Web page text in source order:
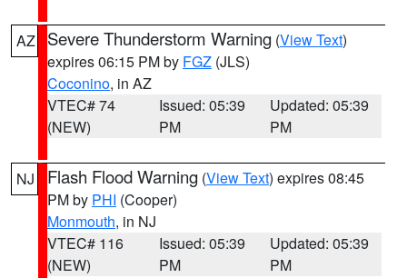
AZ Severe Thunderstorm Warning (View Text)
expires 06:15 PM by FGZ (JLS)
Coconino, in AZ
VTEC# 74
(NEW)
Issued: 05:39
PM
Updated: 05:39
PM
NJ Flash Flood Warning (View Text) expires 08:45
PM by PHI (Cooper)
Monmouth, in NJ
VTEC# 116
(NEW)
Issued: 05:39
PM
Updated: 05:39
PM